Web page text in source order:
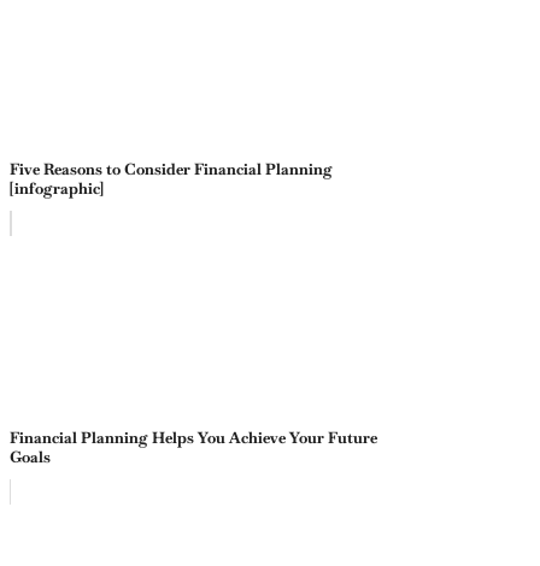
Five Reasons to Consider Financial Planning
[infographic]
Financial Planning Helps You Achieve Your Future
Goals